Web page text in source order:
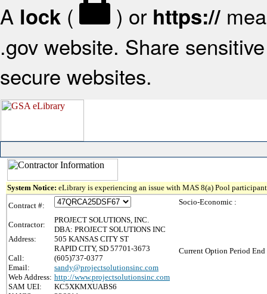
A lock ( ) or https://
.gov website. Share
secure websites.
System Notice: eLibrary is experiencing an issue with MAS 8(a) Pool
Contract #:
Contractor:
PROJECT SOLUTIONS, INC.
DBA: PROJECT SOLUTIONS INC
Address:
505 KANSAS CITY ST
RAPID CITY, SD 57701-3673
Call:
(605)737-0377
Email:
sandy@projectsolutionsinc.com
Web Address: http://www.projectsolutionsinc.com
SAM UEI:
KC5XKMXUABS6
Socio-Economic :
Current Option Period End